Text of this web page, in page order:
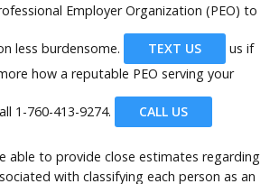
Employer Organization (PEO) to
less burdensome. TEXT US
us if
how a reputable PEO serving your
1-760-413-9274. CALL US
able to provide close estimates regarding
with classifying each person as an